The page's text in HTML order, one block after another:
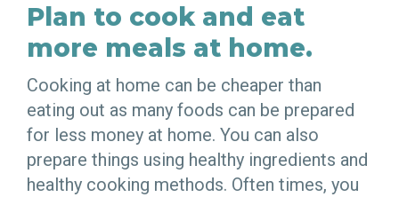
Plan to cook and eat
more meals at home.
Cooking at home can be cheaper than
eating out as many foods can be prepared
for less money at home. You can also
prepare things using healthy ingredients and
healthy cooking methods. Often times, you